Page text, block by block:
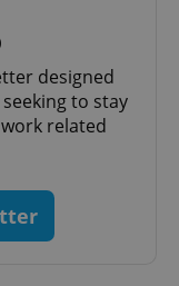
designed
to stay
related